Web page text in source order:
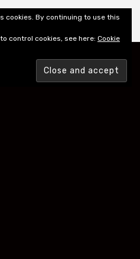
cookies. By continuing to use this
control cookies, see here: Cookie